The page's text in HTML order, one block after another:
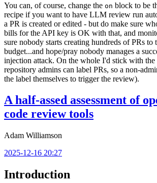
You can, of course, change the on block to be
recipe if you want to have LLM review run
a PR is created or edited - but do make sure
bills for the API key is OK with that, and
sure nobody starts creating hundreds of PRs
budget...and hope/pray nobody manages a
injection attack. On the whole I'd stick with
repository admins can label PRs, so a non-
the label themselves to trigger the review).
A half-assed assessment of
code review tools
Adam Williamson
2025-12-16 20:27
Introduction